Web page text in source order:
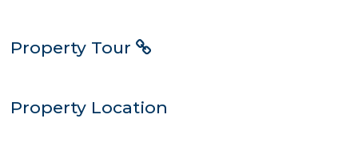
Property Tour
Property Location